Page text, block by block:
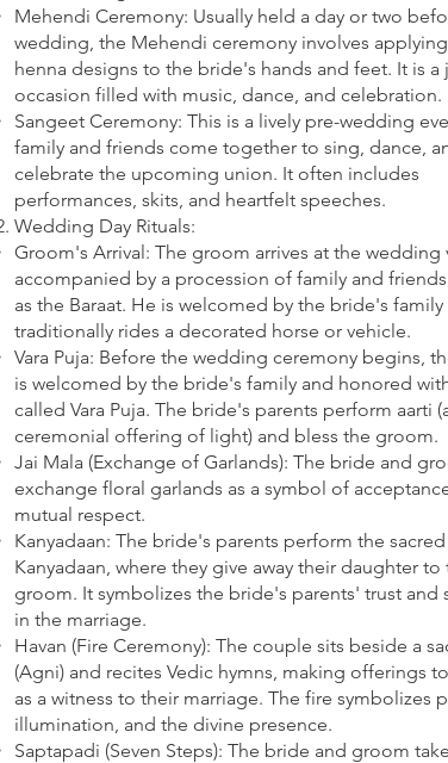
Mehendi Ceremony: Usually held a day or two
wedding, the Mehendi ceremony involves
henna designs to the bride's hands and feet. It is a
occasion filled with music, dance, and celebration.
Sangeet Ceremony: This is a lively pre-wedding
family and friends come together to sing, dance,
celebrate the upcoming union. It often includes
performances, skits, and heartfelt speeches.
Wedding Day Rituals:
Groom's Arrival: The groom arrives at the wedding
accompanied by a procession of family and
as the Baraat. He is welcomed by the bride's family
traditionally rides a decorated horse or vehicle.
Vara Puja: Before the wedding ceremony begins,
is welcomed by the bride's family and honored
called Vara Puja. The bride's parents perform aarti
ceremonial offering of light) and bless the groom.
Jai Mala (Exchange of Garlands): The bride and
exchange floral garlands as a symbol of
mutual respect.
Kanyadaan: The bride's parents perform the
Kanyadaan, where they give away their daughter to
groom. It symbolizes the bride's parents' trust and
in the marriage.
Havan (Fire Ceremony): The couple sits beside a
(Agni) and recites Vedic hymns, making offerings
as a witness to their marriage. The fire symbolizes
illumination, and the divine presence.
Saptapadi (Seven Steps): The bride and groom